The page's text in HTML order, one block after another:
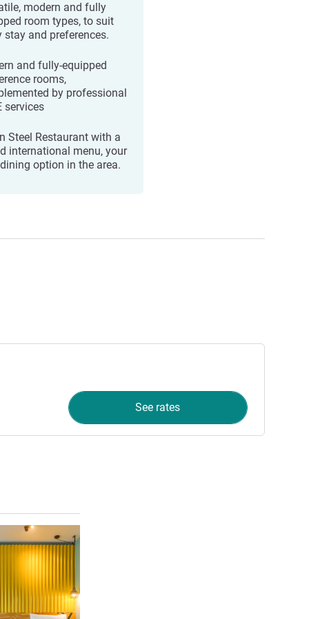
modern and fully
room types, to suit
stay and preferences.
and fully-equipped
rooms,
by professional
services
Steel Restaurant with a
international menu, your
option in the area.
See rates